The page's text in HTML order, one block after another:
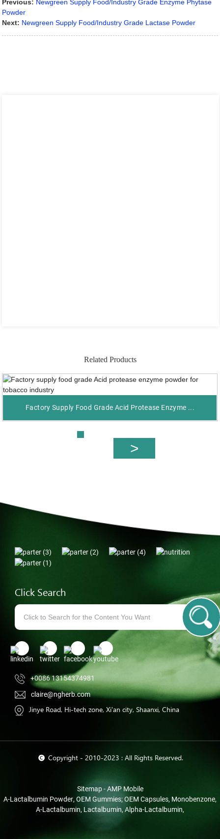
Previous: Newgreen Supply Food/Industry Grade Enzyme Phytase
Powder
Next: Newgreen Supply Food/Industry Grade Lactase Powder
Related Products
Factory Supply Food Grade Acid Protease Enzyme ...
Click Search
+0086 13154374981
claire@ngherb.com
Jinye Road, Hi-tech zone, Xi'an city, Shaanxi, China
© Copyright - 2010-2023 : All Rights Reserved.
Sitemap-AMP Mobile
Α-Lactalbumin Powder, OEM Gummies; OEM Capsules, Monobenzone,
Α-Lactalbumin, Lactalbumin, Alpha-Lactalbumin,